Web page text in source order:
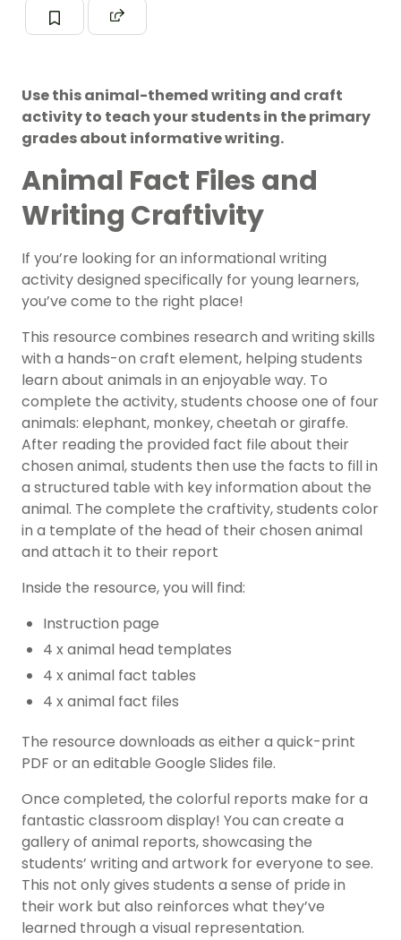
Use this animal-themed writing and craft
activity to teach your students in the primary
grades about informative writing.
Animal Fact Files and
Writing Craftivity
If you’re looking for an informational writing
activity designed specifically for young learners,
you’ve come to the right place!
This resource combines research and writing skills
with a hands-on craft element, helping students
learn about animals in an enjoyable way. To
complete the activity, students choose one of four
animals: elephant, monkey, cheetah or giraffe.
After reading the provided fact file about their
chosen animal, students then use the facts to fill in
a structured table with key information about the
animal. The complete the craftivity, students color
in a template of the head of their chosen animal
and attach it to their report
Inside the resource, you will find:
Instruction page
4 x animal head templates
4 x animal fact tables
4 x animal fact files
The resource downloads as either a quick-print
PDF or an editable Google Slides file.
Once completed, the colorful reports make for a
fantastic classroom display! You can create a
gallery of animal reports, showcasing the
students’ writing and artwork for everyone to see.
This not only gives students a sense of pride in
their work but also reinforces what they’ve
learned through a visual representation.